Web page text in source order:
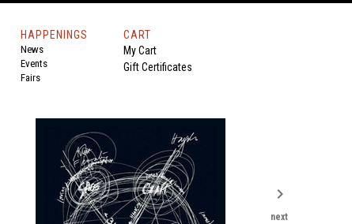
HAPPENINGS
News
Events
Fairs
CART
My Cart
Gift Certificates
chevron_right
next